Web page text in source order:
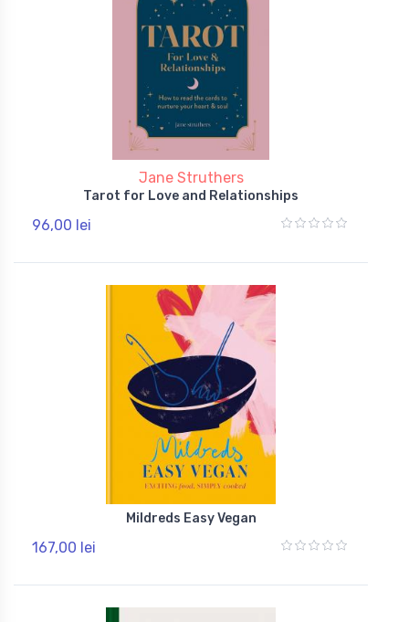
Jane Struthers
Tarot for Love and Relationships
96,00 lei
Mildreds Easy Vegan
167,00 lei